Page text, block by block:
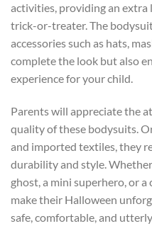
activities, providing an
trick-or-treater. The
accessories such as hats,
complete the look but also
experience for your child.
Parents will appreciate the
quality of these bodysuits.
and imported textiles, they
durability and style.
ghost, a mini superhero, or
make their Halloween
safe, comfortable, and